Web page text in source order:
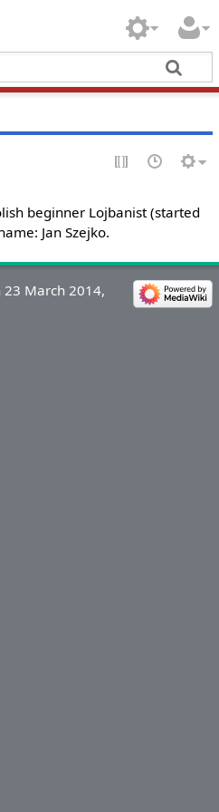
beginner Lojbanist (started
Jan Szejko.
March 2014,